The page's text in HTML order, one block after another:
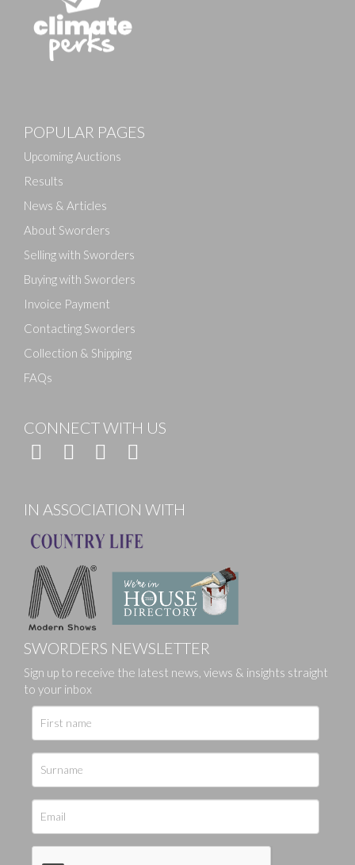
POPULAR PAGES
Upcoming Auctions
Results
News & Articles
About Sworders
Selling with Sworders
Buying with Sworders
Invoice Payment
Contacting Sworders
Collection & Shipping
FAQs
CONNECT WITH US
IN ASSOCIATION WITH
SWORDERS NEWSLETTER
Sign up to receive the latest news, views & insights straight
to your inbox